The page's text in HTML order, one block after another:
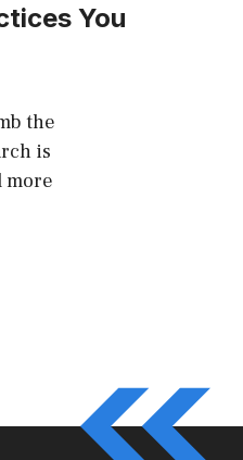
You
the
is
more